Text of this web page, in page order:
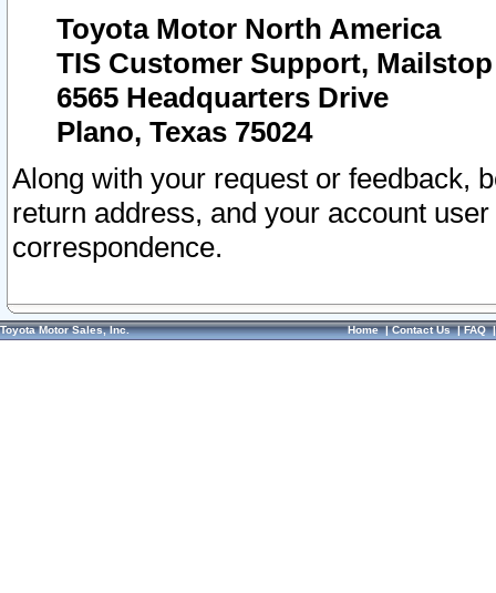
Toyota Motor North America
TIS Customer Support, Mailstop
6565 Headquarters Drive
Plano, Texas 75024
Along with your request or feedback,
return address, and your account
correspondence.
Toyota Motor Sales, Inc. Home|Contact Us|FAQ